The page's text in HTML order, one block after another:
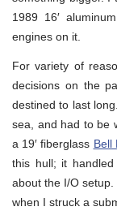
1989 16′
engines on it.
For variety of
decisions on the
destined to last
sea, and had to be
a 19′ fiberglass Bell
this hull; it
about the I/O
when I struck a